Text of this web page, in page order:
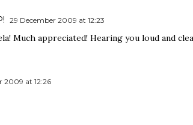
29 December 2009 at 12:23
Much appreciated! Hearing you loud and
2009 at 12:26